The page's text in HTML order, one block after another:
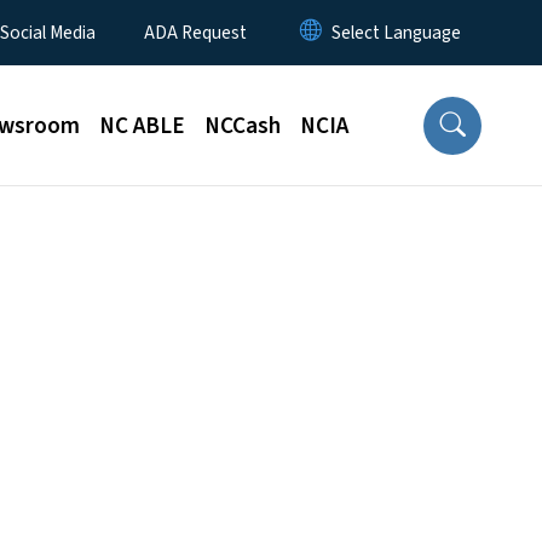
Media ADA Request
NC ABLE NCCash NCIA